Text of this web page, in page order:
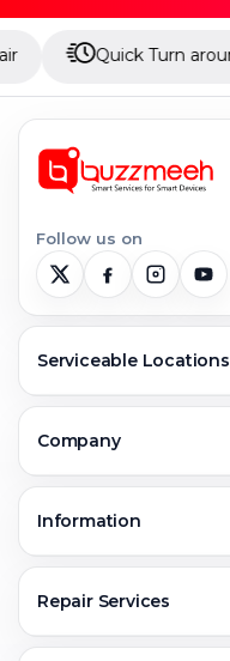
Quick Turn around time
Follow us on
Serviceable Locations
Greater Noida
Company
Jobs & Career
Information
Repair Services